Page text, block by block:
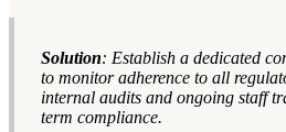
Solution: Establish a dedicated
to monitor adherence to all
internal audits and ongoing staff
term compliance.